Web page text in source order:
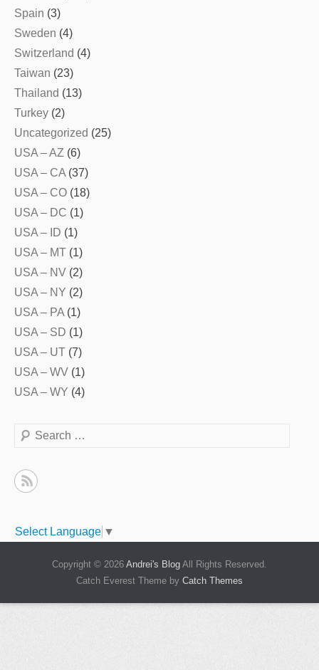
Spain (3)
Sweden (4)
Switzerland (4)
Taiwan (23)
Thailand (13)
Turkey (2)
Uncategorized (25)
USA – AZ (6)
USA – CA (37)
USA – CO (18)
USA – DC (1)
USA – ID (1)
USA – MT (1)
USA – NV (2)
USA – NY (2)
USA – PA (1)
USA – SD (1)
USA – UT (7)
USA – WV (1)
USA – WY (4)
Search
Select Language ▼
Copyright © 2026 Andrei's Blog All Rights Reserved.
Catch Everest Theme by Catch Themes